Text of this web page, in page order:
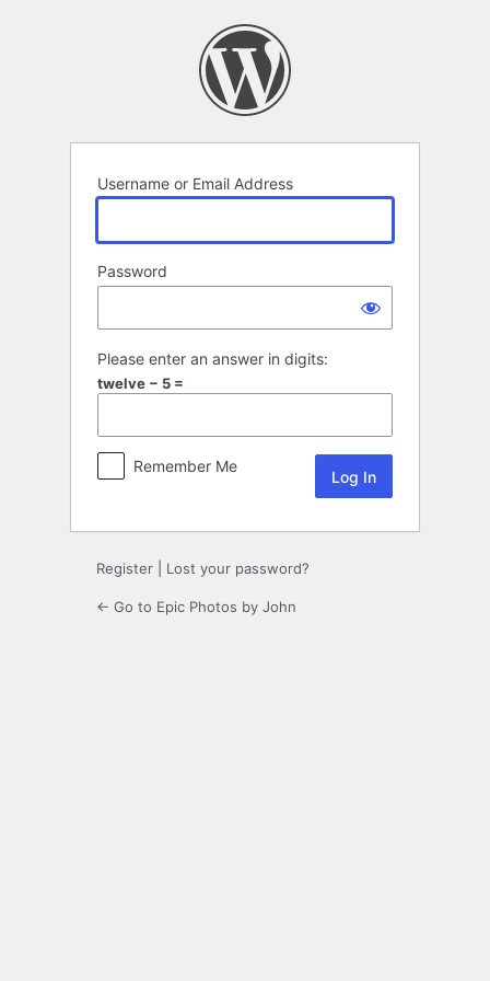
Username or Email Address
Password
Please enter an answer in digits:
twelve − 5 =
Remember Me
Register Lost your password?
← Go to Epic Photos by John